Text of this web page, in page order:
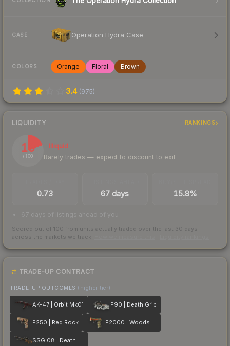
CASE Operation Hydra Case
COLORS Orange Floral Brown
3.4 (975)
LIQUIDITY RANKINGS
19
/ 100
Illiquid
Rarely trades — expect to discount to exit
0.73 67 days 15.8%
67 days of listings ahead of you
Scored out of 100 from units actually traded over the last 30 days
across the markets we track.
TRADE-UP CONTRACT
TRADE-UP OUTCOMES (higher tier)
AK-47 | Orbit Mk01 P90 | Death Grip
P250 | Red Rock P2000 | Woodsman
SSG 08 | Deaths Head